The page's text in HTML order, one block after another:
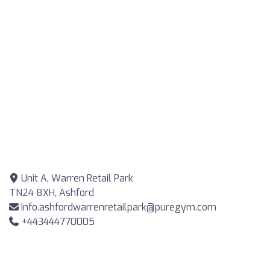
Unit A, Warren Retail Park
TN24 8XH, Ashford
Info.ashfordwarrenretailpark@puregym.com
+443444770005